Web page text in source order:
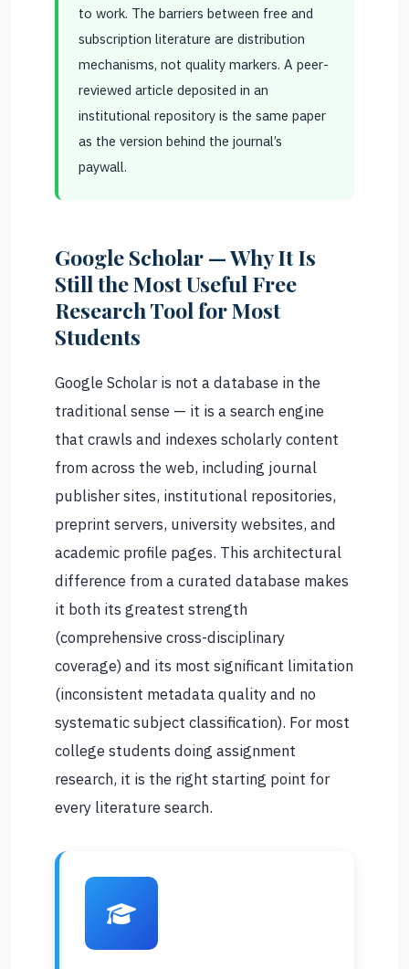
to work. The barriers between free and
subscription literature are distribution
mechanisms, not quality markers. A peer-
reviewed article deposited in an
institutional repository is the same paper
as the version behind the journal’s
paywall.
Google Scholar — Why It Is
Still the Most Useful Free
Research Tool for Most
Students
Google Scholar is not a database in the
traditional sense — it is a search engine
that crawls and indexes scholarly content
from across the web, including journal
publisher sites, institutional repositories,
preprint servers, university websites, and
academic profile pages. This architectural
difference from a curated database makes
it both its greatest strength
(comprehensive cross-disciplinary
coverage) and its most significant limitation
(inconsistent metadata quality and no
systematic subject classification). For most
college students doing assignment
research, it is the right starting point for
every literature search.